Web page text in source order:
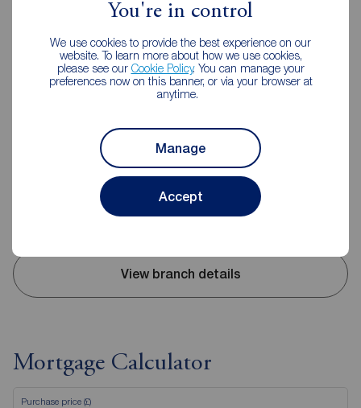
You're in control
We use cookies to provide the best experience on our
website. To learn more about how we use cookies,
please see our Cookie Policy. You can manage your
preferences now on this banner, or via your browser at
anytime.
Manage
Accept
10 High Street, Carrickfergus, BT38 7AF
09:00 - 12:00
Closed
View branch details
Mortgage Calculator
Purchase price (£)